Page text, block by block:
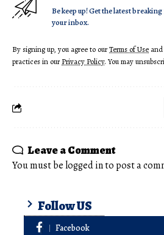
Be keep up! Get the latest
your inbox.
By signing up, you agree to ourTerms of Use
practices in ourPrivacy Policy. You may
Leave a Comment
You must be logged into post a
Follow US
Facebook